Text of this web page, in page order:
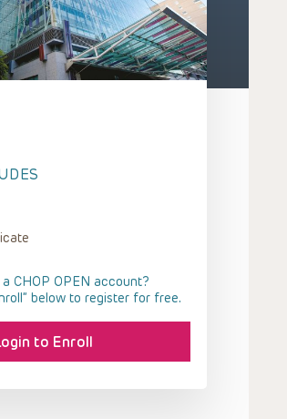
CHOP OPEN account?
below to register for free.
to Enroll